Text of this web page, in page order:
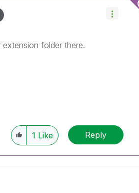
folder there.
1 Like Reply